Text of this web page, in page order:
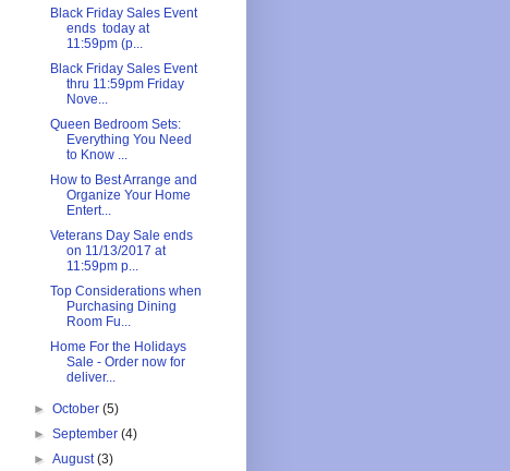
Black Friday Sales Event
ends today at
11:59pm (p...
Black Friday Sales Event
thru 11:59pm Friday
Nove...
Queen Bedroom Sets:
Everything You Need
to Know ...
How to Best Arrange and
Organize Your Home
Entert...
Veterans Day Sale ends
on 11/13/2017 at
11:59pm p...
Top Considerations when
Purchasing Dining
Room Fu...
Home For the Holidays
Sale - Order now for
deliver...
►October(5)
►September(4)
►August(3)